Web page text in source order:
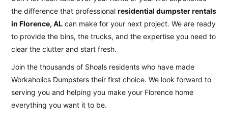
the difference that professionalresidential dumpster rentals
in Florence, AL can make for your next project. We are ready
to provide the bins, the trucks, and the expertise you need to
clear the clutter and start fresh.
Join the thousands of Shoals residents who have made
Workaholics Dumpsters their first choice. We look forward to
serving you and helping you make your Florence home
everything you want it to be.